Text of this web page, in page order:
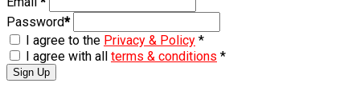
Password*
I agree to the Privacy & Policy *
I agree with all terms & conditions *
Sign Up